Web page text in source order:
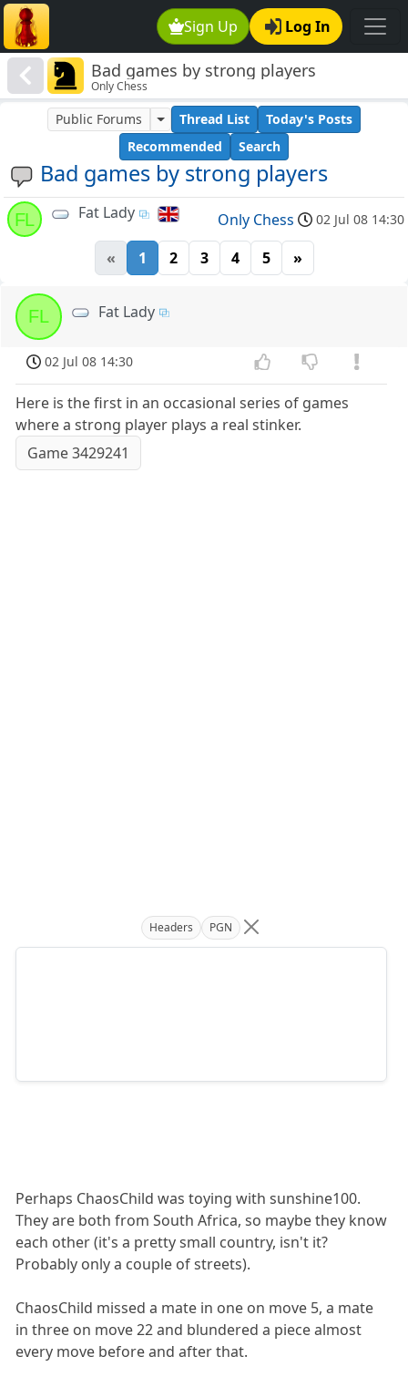
Sign Up Log In
Bad games by strong players
Only Chess
Bad games by strong players
Public Forums Thread List
Today's Posts
Recommended
Search
FL Fat Lady Only Chess 02 Jul 08 14:30
« 1 2 3 4 5 »
FL Fat Lady
02 Jul 08 14:30
Here is the first in an occasional series of games
where a strong player plays a real stinker.
Game 3429241
Headers PGN
Perhaps ChaosChild was toying with sunshine100.
They are both from South Africa, so maybe they know
each other (it's a pretty small country, isn't it?
Probably only a couple of streets).
ChaosChild missed a mate in one on move 5, a mate
in three on move 22 and blundered a piece almost
every move before and after that.